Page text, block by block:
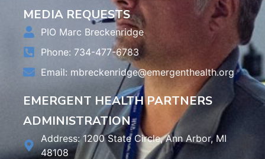
MEDIA REQUESTS
PIO Marc Breckenridge
Phone: 734-477-6783
Email: mbreckenridge@emergenthealth.org
EMERGENT HEALTH PARTNERS
ADMINISTRATION
Address: 1200 State Circle, Ann Arbor, MI
48108